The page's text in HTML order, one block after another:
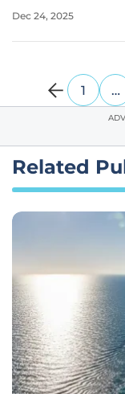
targeting high-
Dec 24, 2025
1 …
Related